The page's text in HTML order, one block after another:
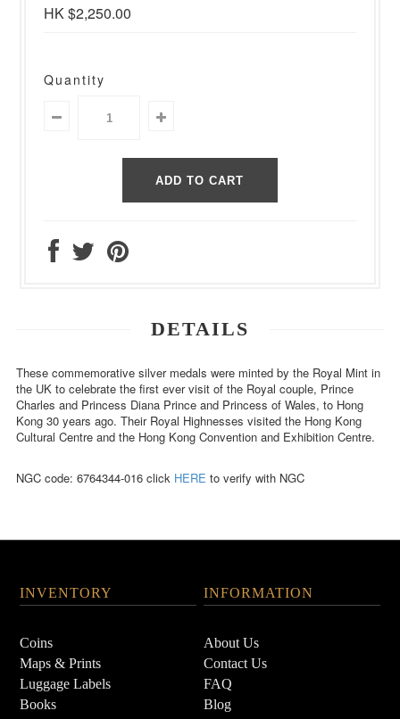
HK $2,250.00
Quantity
DETAILS
These commemorative silver medals were minted by the Royal Mint in
the UK to celebrate the first ever visit of the Royal couple, Prince
Charles and Princess Diana Prince and Princess of Wales, to Hong
Kong 30 years ago. Their Royal Highnesses visited the Hong Kong
Cultural Centre and the Hong Kong Convention and Exhibition Centre.
NGC code: 6764344-016 click HERE to verify with NGC
INVENTORY
Coins
Maps & Prints
Luggage Labels
Books
INFORMATION
About Us
Contact Us
FAQ
Blog